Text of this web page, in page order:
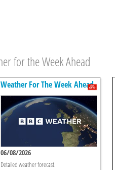
for the Week Ahead
Weather For The Week Ahead
06/08/2026
Detailed weather forecast.